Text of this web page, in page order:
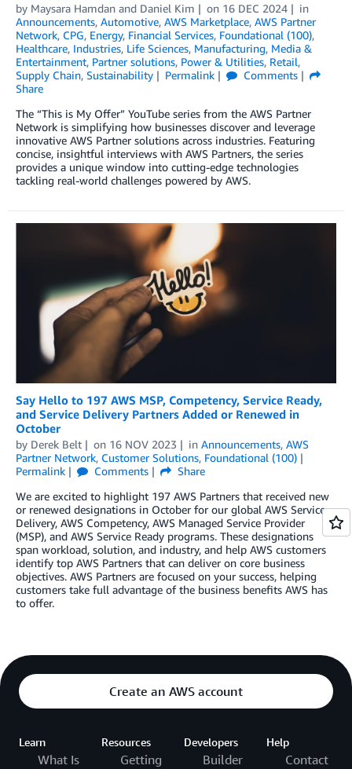
by Maysara Hamdan and Daniel Kim on 16 DEC 2024
in
Announcements, Automotive, AWS Marketplace, AWS Partner
Network, CPG, Energy, Financial Services, Foundational (100),
Healthcare, Industries, Life Sciences, Manufacturing, Media &
Entertainment, Partner solutions, Power & Utilities, Retail,
Supply Chain, Sustainability Permalink
Comments
Share
The “This is My Offer” YouTube series from the AWS Partner
Network is simplifying how businesses discover and leverage
innovative AWS Partner solutions across industries. Featuring
concise, insightful interviews with AWS Partners, the series
provides a unique window into cutting-edge technologies
tackling real-world challenges powered by AWS.
Say Hello to 197 AWS MSP, Competency, Service Ready,
and Service Delivery Partners Added or Renewed in
October
by Derek Belt on 16 NOV 2023 in Announcements, AWS
Partner Network, Customer Solutions, Foundational (100)
Permalink
Comments
Share
We are excited to highlight 197 AWS Partners that received new
or renewed designations in October for our global AWS Service
Delivery, AWS Competency, AWS Managed Service Provider
(MSP), and AWS Service Ready programs. These designations
span workload, solution, and industry, and help AWS customers
identify top AWS Partners that can deliver on core business
objectives. AWS Partners are focused on your success, helping
customers take full advantage of the business benefits AWS has
to offer.
Create an AWS account
Learn
What Is
Resources
Getting
Developers
Builder
Help
Contact